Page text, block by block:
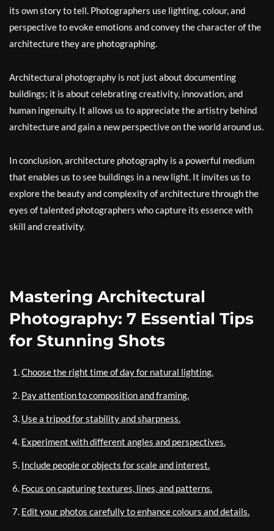
its own story to tell. Photographers use lighting, colour, and
perspective to evoke emotions and convey the character of the
architecture they are photographing.
Architectural photography is not just about documenting
buildings; it is about celebrating creativity, innovation, and
human ingenuity. It allows us to appreciate the artistry behind
architecture and gain a new perspective on the world around us.
In conclusion, architecture photography is a powerful medium
that enables us to see buildings in a new light. It invites us to
explore the beauty and complexity of architecture through the
eyes of talented photographers who capture its essence with
skill and creativity.
Mastering Architectural
Photography: 7 Essential Tips
for Stunning Shots
Choose the right time of day for natural lighting.
Pay attention to composition and framing.
Use a tripod for stability and sharpness.
Experiment with different angles and perspectives.
Include people or objects for scale and interest.
Focus on capturing textures, lines, and patterns.
Edit your photos carefully to enhance colours and details.